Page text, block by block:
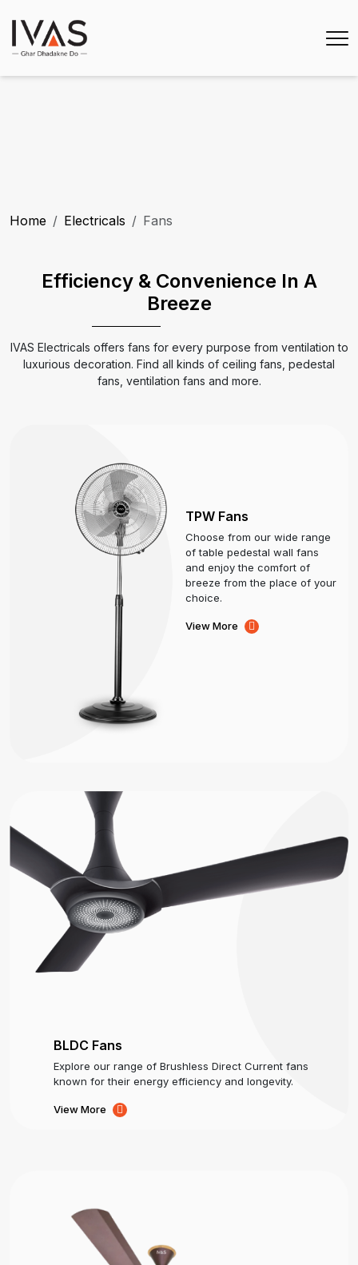
Home Electricals Fans
Efficiency & Convenience In A
Breeze
IVAS Electricals offers fans for every purpose from ventilation to
luxurious decoration. Find all kinds of ceiling fans, pedestal
fans, ventilation fans and more.
TPW Fans
Choose from our wide range
of table pedestal wall fans
and enjoy the comfort of
breeze from the place of your
choice.
View More
BLDC Fans
Explore our range of Brushless Direct Current fans
known for their energy efficiency and longevity.
View More